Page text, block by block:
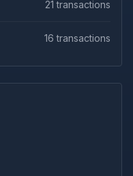
21 transactions
16 transactions